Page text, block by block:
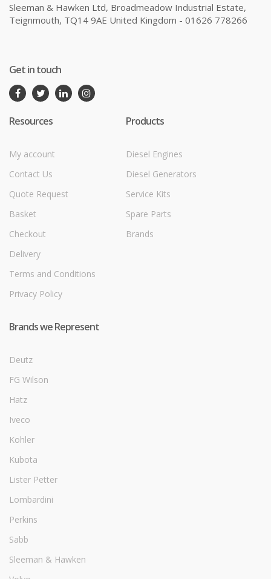
Sleeman & Hawken Ltd, Broadmeadow Industrial Estate,
Teignmouth, TQ14 9AE United Kingdom - 01626 778266
Get in touch
Resources
My account
Contact Us
Quote Request
Basket
Checkout
Delivery
Terms and Conditions
Privacy Policy
Products
Diesel Engines
Diesel Generators
Service Kits
Spare Parts
Brands
Brands we Represent
Deutz
FG Wilson
Hatz
Iveco
Kohler
Kubota
Lister Petter
Lombardini
Perkins
Sabb
Sleeman & Hawken